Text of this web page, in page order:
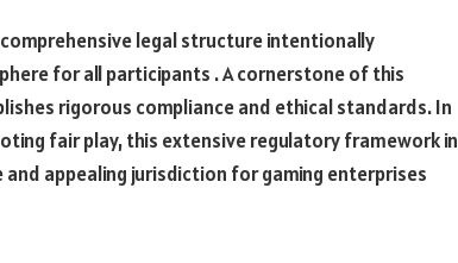
legal structure intentionally
for all participants . A cornerstone of this
rigorous compliance and ethical standards. In
fair play, this extensive regulatory framework in
appealing jurisdiction for gaming enterprises